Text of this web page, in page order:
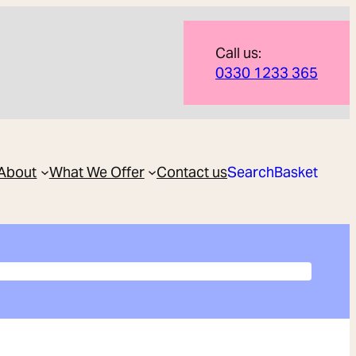
Call us:
0330 1233 365
What We Offer Contact usSearchBasket